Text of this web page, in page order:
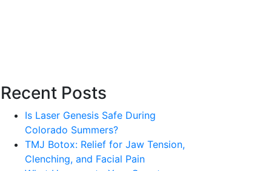
Recent Posts
Is Laser Genesis Safe During
Colorado Summers?
TMJ Botox: Relief for Jaw Tension,
Clenching, and Facial Pain